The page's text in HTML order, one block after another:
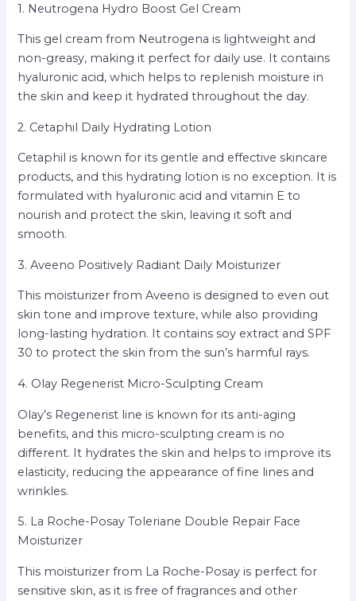
1. Neutrogena Hydro Boost Gel Cream
This gel cream from Neutrogena is lightweight and
non-greasy, making it perfect for daily use. It contains
hyaluronic acid, which helps to replenish moisture in
the skin and keep it hydrated throughout the day.
2. Cetaphil Daily Hydrating Lotion
Cetaphil is known for its gentle and effective skincare
products, and this hydrating lotion is no exception. It is
formulated with hyaluronic acid and vitamin E to
nourish and protect the skin, leaving it soft and
smooth.
3. Aveeno Positively Radiant Daily Moisturizer
This moisturizer from Aveeno is designed to even out
skin tone and improve texture, while also providing
long-lasting hydration. It contains soy extract and SPF
30 to protect the skin from the sun’s harmful rays.
4. Olay Regenerist Micro-Sculpting Cream
Olay’s Regenerist line is known for its anti-aging
benefits, and this micro-sculpting cream is no
different. It hydrates the skin and helps to improve its
elasticity, reducing the appearance of fine lines and
wrinkles.
5. La Roche-Posay Toleriane Double Repair Face
Moisturizer
This moisturizer from La Roche-Posay is perfect for
sensitive skin, as it is free of fragrances and other